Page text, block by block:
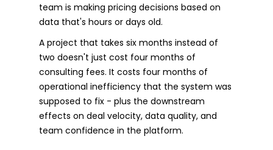
team is making pricing decisions based on
data that's hours or days old.
A project that takes six months instead of
two doesn't just cost four months of
consulting fees. It costs four months of
operational inefficiency that the system was
supposed to fix - plus the downstream
effects on deal velocity, data quality, and
team confidence in the platform.